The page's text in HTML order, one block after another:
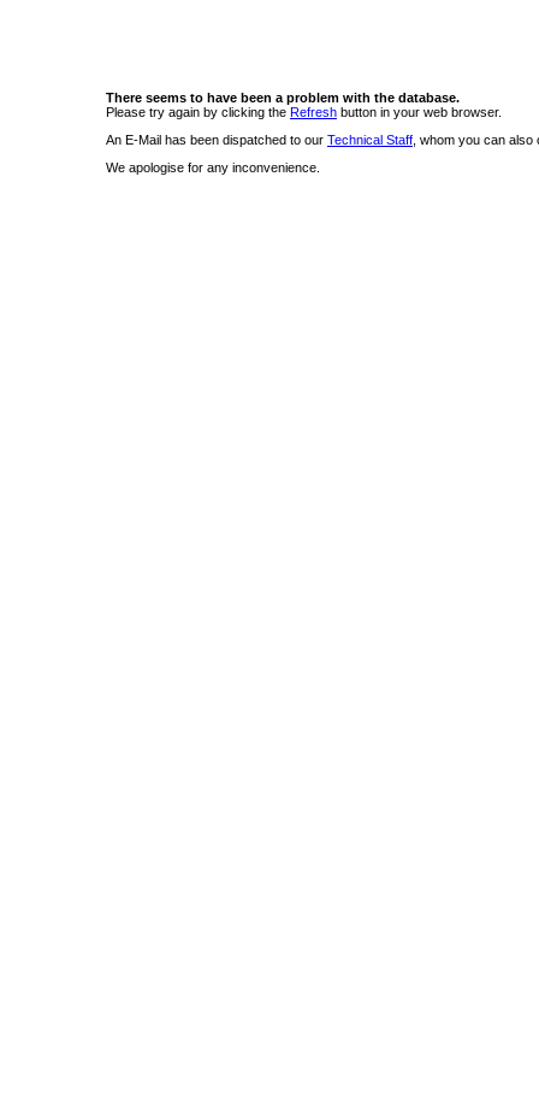
There seems to have been a problem with the database.
Please try again by clicking the Refresh button in your web browser.
An E-Mail has been dispatched to our Technical Staff , whom you can
We apologise for any inconvenience.